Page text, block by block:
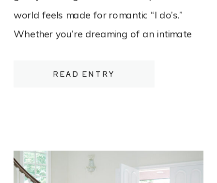
READ ENTRY
world feels made for romantic “I do’s.”
Whether you’re dreaming of an intimate
or a refined, tented celebration